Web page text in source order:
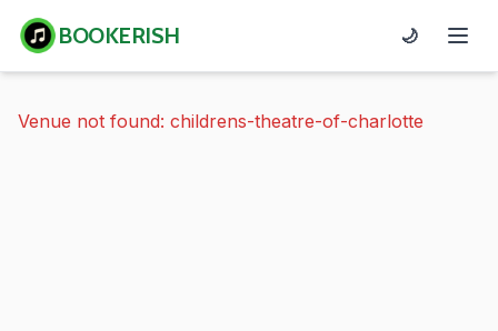
BOOKERISH 🌙
Venue not found: childrens-theatre-of-charlotte